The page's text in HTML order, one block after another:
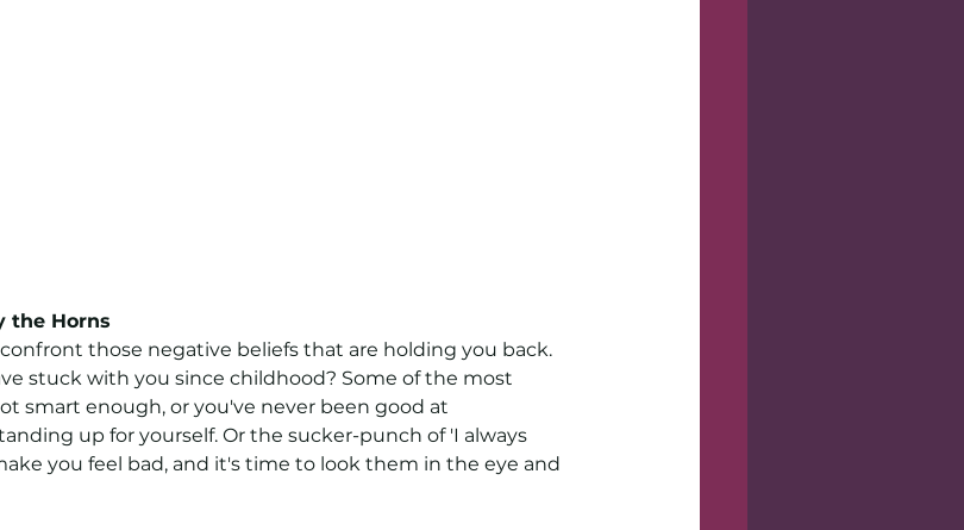
the Horns
those negative beliefs that are holding you back.
stuck with you since childhood? Some of the most
smart enough, or you've never been good at
up for yourself. Or the sucker-punch of 'I always
you feel bad, and it's time to look them in the eye and